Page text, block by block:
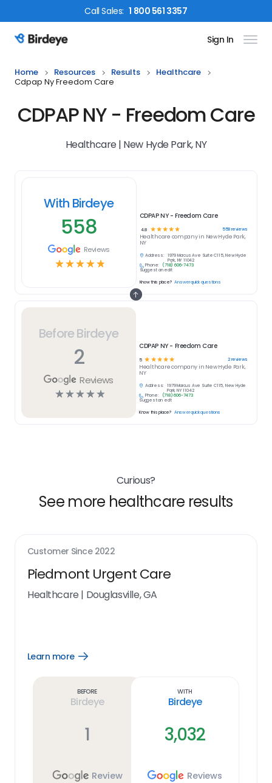
CallSales: 1 800 561 3357
Birdeye Logo Sign In
Home Resources Results
Healthcare
Cdpap Ny Freedom Care
CDPAP NY - Freedom Care
Healthcare | New Hyde Park, NY
Before Birdeye
2
Reviews
☆☆☆☆☆
CDPAP NY - Freedom Care
5 ☆ ☆☆☆☆ 2reviews
Healthcarecompany in New Hyde Park,
NY
Address:
1979 Marcus Ave Suite C115, New Hyde
Park, NY 11042
Phone:
(718) 606-7473
Suggest an edit
Know this place? Answer quick questions
With Birdeye
558
Reviews
☆☆☆☆☆
CDPAP NY - Freedom Care
4.8 ☆ ☆ ☆ ☆☆ 558reviews
Healthcare company in New Hyde Park,
NY
Address:
1979 Marcus Ave Suite C115, New Hyde
Park, NY 11042
Phone:
(718) 606-7473
Suggest an edit
Know this place? Answer quick questions
Curious?
See more healthcare results
Customer Since 2022
Piedmont Urgent Care
Healthcare | Douglasville, GA
Learn more
Open
Before
Birdeye
1
Review
With
Birdeye
3,032
Reviews